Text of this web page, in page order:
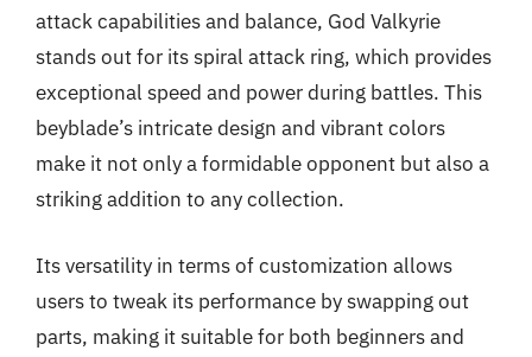
attack capabilities and balance, God Valkyrie
stands out for its spiral attack ring, which provides
exceptional speed and power during battles. This
beyblade’s intricate design and vibrant colors
make it not only a formidable opponent but also a
striking addition to any collection.
Its versatility in terms of customization allows
users to tweak its performance by swapping out
parts, making it suitable for both beginners and